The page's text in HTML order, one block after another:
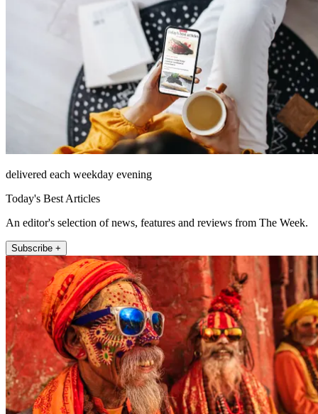
delivered each weekday evening
Today's Best Articles
An editor's selection of news, features and reviews from The Week.
Subscribe +